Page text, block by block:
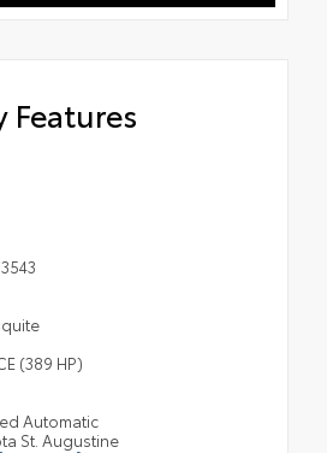
Features
(389 HP)
Automatic
St. Augustine